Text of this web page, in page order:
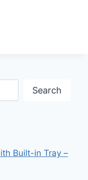
Search
Built-in Tray –